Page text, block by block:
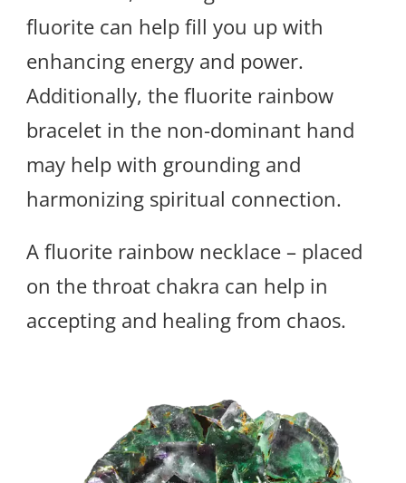
fluorite can help fill you up with
enhancing energy and power.
Additionally, the fluorite rainbow
bracelet in the non-dominant hand
may help with grounding and
harmonizing spiritual connection.
A fluorite rainbow necklace – placed
on the throat chakra can help in
accepting and healing from chaos.